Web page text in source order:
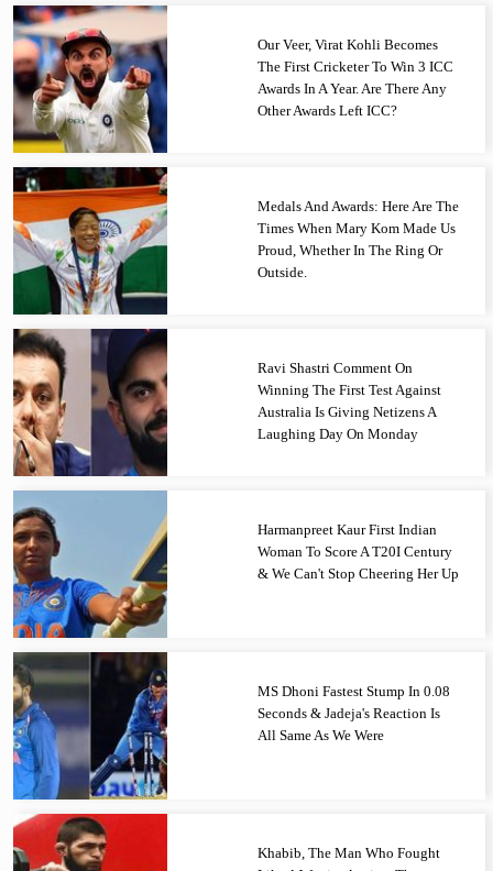
Our Veer, Virat Kohli Becomes
The First Cricketer To Win 3 ICC
Awards In A Year. Are There Any
Other Awards Left ICC?
Medals And Awards: Here Are The
Times When Mary Kom Made Us
Proud, Whether In The Ring Or
Outside.
Ravi Shastri Comment On
Winning The First Test Against
Australia Is Giving Netizens A
Laughing Day On Monday
Harmanpreet Kaur First Indian
Woman To Score A T20I Century
& We Can't Stop Cheering Her Up
MS Dhoni Fastest Stump In 0.08
Seconds & Jadeja's Reaction Is
All Same As We Were
Khabib, The Man Who Fought